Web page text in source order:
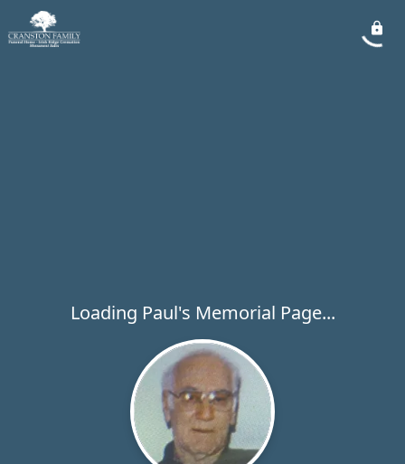
Loading Paul's Memorial Page...